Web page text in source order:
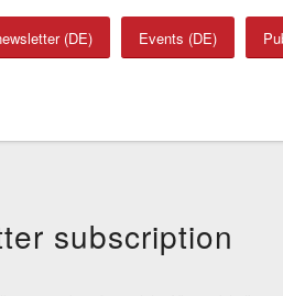
(DE) Events (DE)
subscription